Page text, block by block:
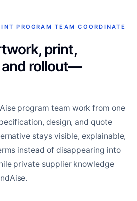
PROGRAM TEAM COORDINATE
print,
and rollout—
program team work from one
design, and quote
stays visible, explainable,
instead of disappearing into
private supplier knowledge